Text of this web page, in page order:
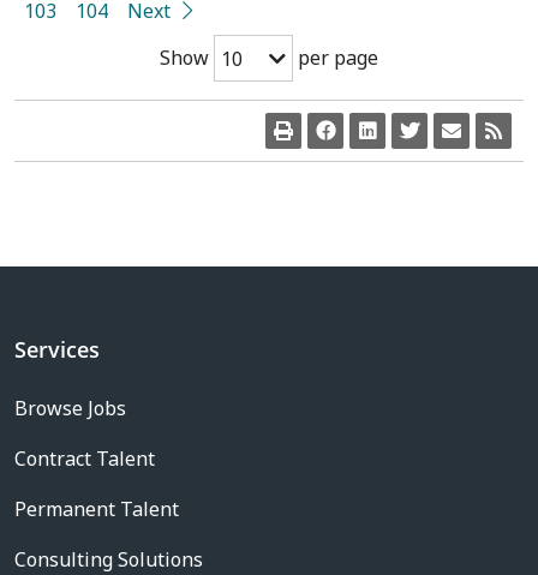
Show 10 per page
103
104 Next
Services
Browse Jobs
Contract Talent
Permanent Talent
Consulting Solutions